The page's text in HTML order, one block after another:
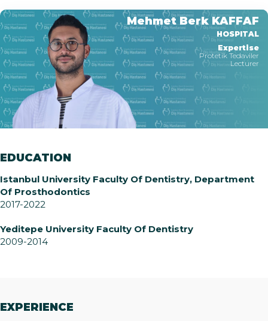
Mehmet Berk KAFFAF
HOSPITAL
Expertise
Protetik Tedaviler
Lecturer
EDUCATION
Istanbul University Faculty Of Dentistry, Department
Of Prosthodontics
2017-2022
Yeditepe University Faculty Of Dentistry
2009-2014
EXPERIENCE